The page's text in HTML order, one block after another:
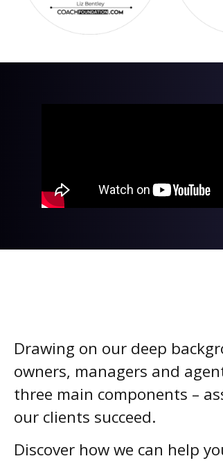
Drawing on our deep
owners, managers and
three main components –
our clients succeed.
Discover how we can help